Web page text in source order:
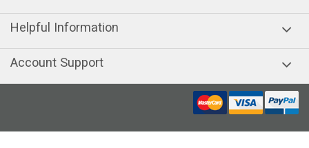
Helpful Information
Account Support